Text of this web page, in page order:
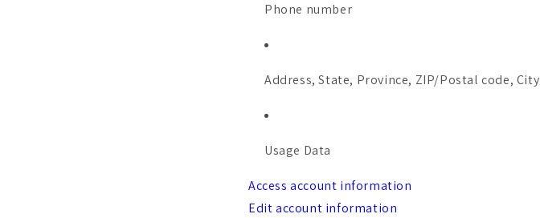
Phone number
Address, State, Province, ZIP/Postal code, City
Usage Data
Access account information
Edit account information